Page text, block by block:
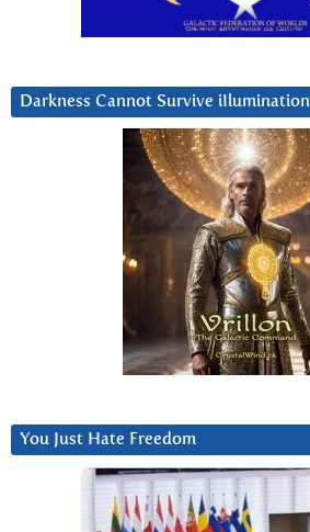
Darkness Cannot Survive iIlumination
You Just Hate Freedom